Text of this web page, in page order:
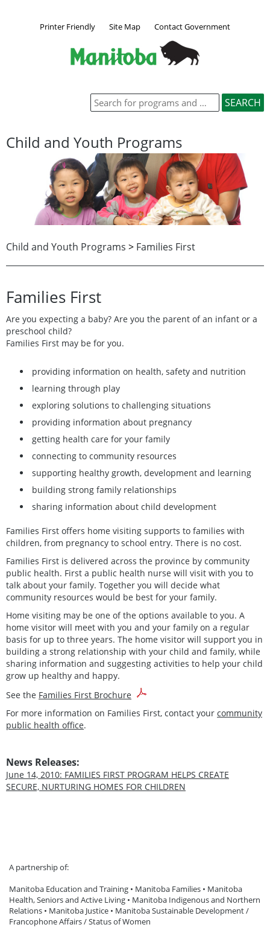
Printer Friendly Site Map Contact Government
Child and Youth Programs
Child and Youth Programs > Families First
Families First
Are you expecting a baby? Are you the parent of an infant or a
preschool child?
Families First may be for you.
providing information on health, safety and nutrition
learning through play
exploring solutions to challenging situations
providing information about pregnancy
getting health care for your family
connecting to community resources
supporting healthy growth, development and learning
building strong family relationships
sharing information about child development
Families First offers home visiting supports to families with
children, from pregnancy to school entry. There is no cost.
Families First is delivered across the province by community
public health. First a public health nurse will visit with you to
talk about your family. Together you will decide what
community resources would be best for your family.
Home visiting may be one of the options available to you. A
home visitor will meet with you and your family on a regular
basis for up to three years. The home visitor will support you in
building a strong relationship with your child and family, while
sharing information and suggesting activities to help your child
grow up healthy and happy.
See the Families First Brochure
For more information on Families First, contact your community
public health office.
News Releases:
June 14, 2010: FAMILIES FIRST PROGRAM HELPS CREATE
SECURE, NURTURING HOMES FOR CHILDREN
A partnership of:
Manitoba Education and Training • Manitoba Families • Manitoba
Health, Seniors and Active Living • Manitoba Indigenous and Northern
Relations • Manitoba Justice • Manitoba Sustainable Development /
Francophone Affairs / Status of Women